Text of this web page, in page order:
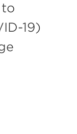
19)